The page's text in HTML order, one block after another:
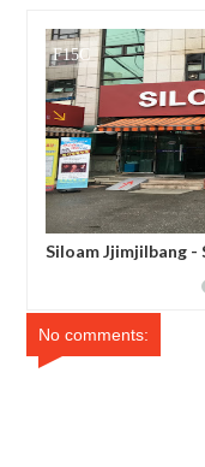
2017
Noryangjin
No comments: